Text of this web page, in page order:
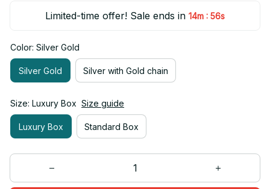
Limited-time offer! Sale ends in 14m : 55s
Color: Silver Gold
Silver Gold Silver with Gold chain
Size: Luxury Box Size guide
Luxury Box Standard Box